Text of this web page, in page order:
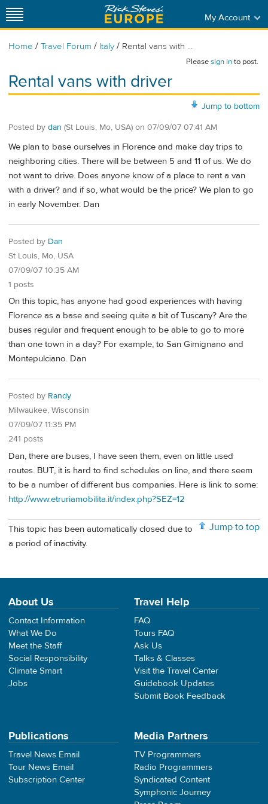
My Account
Home / Travel Forum / Italy / Rental vans with ...
Pleasesign into post.
Rental vans with driver
Jump to bottom
Posted by dan (St Louis, Mo, USA) on 07/09/07 07:41 AM
We plan to base ourselves in Florence and make day trips to
neighboring cities. There will be between 5 and 11 of us. We do
not want to drive. Does anyone know of a place to rent a van
with a driver? and if so, what would be the price? We plan to go
in early November. Dan
Posted by Dan
St Louis, Mo, USA
07/09/07 10:35 AM
1 posts
On this topic, has anyone had good experiences with having
Florence as a base and seeing quite a bit of Tuscany? Are the
buses regular and frequent enough to be able to go to more
than one town in a day? For example, to San Gimignano and
Montepulciano. Dan
Posted by Randy
Milwaukee, Wisconsin
07/09/07 11:35 PM
241 posts
Dan, there are buses, I have seen them, even on little used
routes. BUT, it is hard to find schedules on line, and there seem
to be a number of different bus companies. Here is link to some:
http://www.etruriamobilita.it/index.php?SEZ=12
Jump to top
This topic has been automatically closed due to
a period of inactivity.
About Us
Contact Information
What We Do
Meet the Staff
Social Responsibility
Climate Smart
Jobs
Travel Help
FAQ
Tours FAQ
Ask Us
Talks & Classes
Visit the Travel Center
Guidebook Updates
Submit Book Feedback
Publications
Travel News Email
Tour News Email
Subscription Center
Media Partners
TV Programmers
Radio Programmers
Syndicated Content
Symphonic Journey